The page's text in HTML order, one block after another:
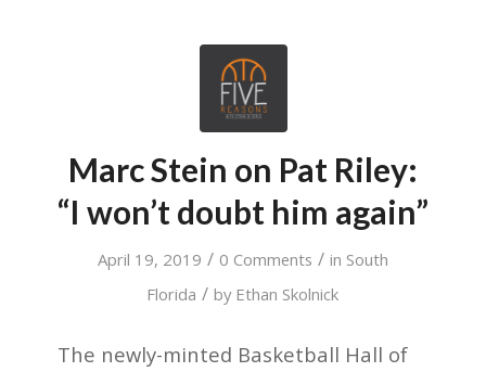
Marc Stein on Pat Riley:
“I won’t doubt him again”
April 19, 2019 / 0 Comments / in South
Florida / by Ethan Skolnick
The newly-minted Basketball Hall of